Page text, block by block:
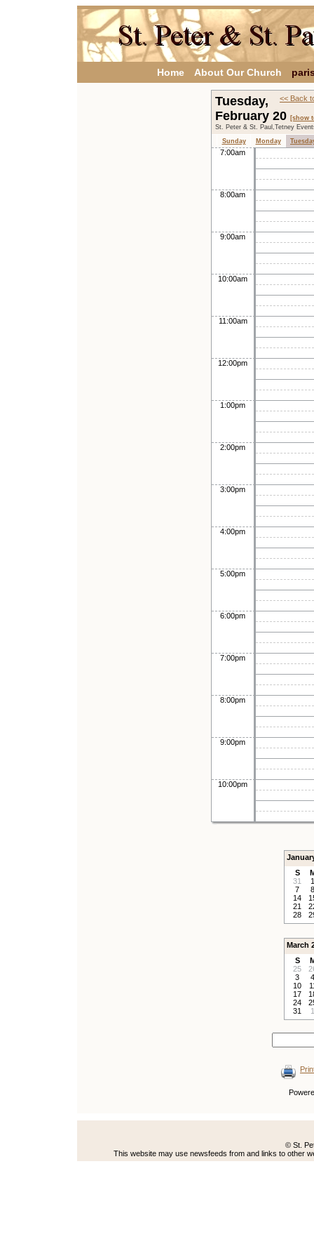
Home About Our Church
<< Back
Tuesday,
February 20 [show
St. Peter & St. Paul,Tetney
Sunday
Monday
7:00am
8:00am
9:00am
10:00am
11:00am
12:00pm
1:00pm
2:00pm
3:00pm
4:00pm
5:00pm
6:00pm
7:00pm
8:00pm
9:00pm
10:00pm
S
31
1
7
8
14
21
28
March
S
25
3
4
10
17
24
31
1
© St.
This website may use newsfeeds from and links to other